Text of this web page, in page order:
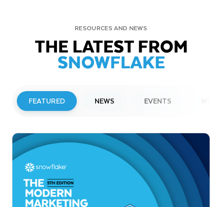
RESOURCES AND NEWS
THE LATEST FROM
SNOWFLAKE
FEATURED NEWS EVENTS
Snowflake to Present at Upcoming
Investor Conferences
Read More